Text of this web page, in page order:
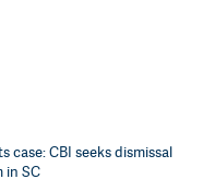
case: CBI seeks dismissal
in SC